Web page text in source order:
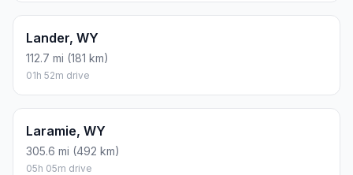
Lander, WY
112.7 mi (181 km)
01h 52m drive
Laramie, WY
305.6 mi (492 km)
05h 05m drive